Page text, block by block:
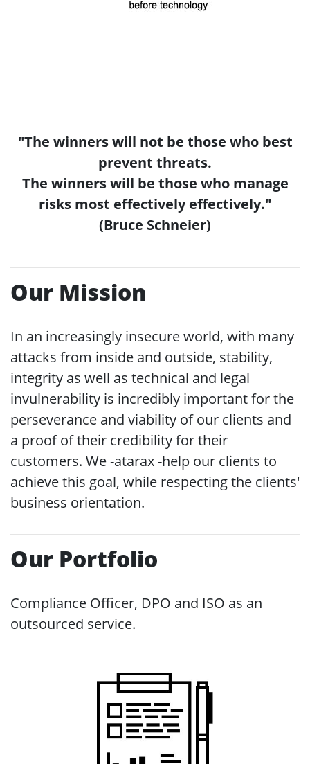
"The winners will not be those who best
prevent threats.
The winners will be those who manage
risks most effectively effectively."
(Bruce Schneier)
Our Mission
In an increasingly insecure world, with many
attacks from inside and outside, stability,
integrity as well as technical and legal
invulnerability is incredibly important for the
perseverance and viability of our clients and
a proof of their credibility for their
customers. We -atarax -help our clients to
achieve this goal, while respecting the clients'
business orientation.
Our Portfolio
Compliance Officer, DPO and ISO as an
outsourced service.